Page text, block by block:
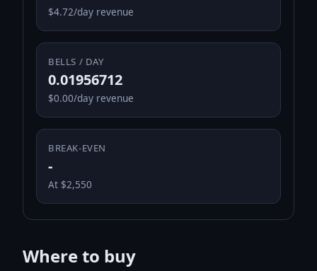
$4.72/day revenue
BELLS / DAY
0.01956712
$0.00/day revenue
BREAK-EVEN
-
At $2,550
Where to buy